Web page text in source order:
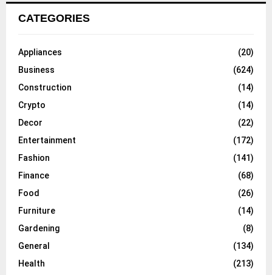
CATEGORIES
Appliances
(20)
Business
(624)
Construction
(14)
Crypto
(14)
Decor
(22)
Entertainment
(172)
Fashion
(141)
Finance
(68)
Food
(26)
Furniture
(14)
Gardening
(8)
General
(134)
Health
(213)